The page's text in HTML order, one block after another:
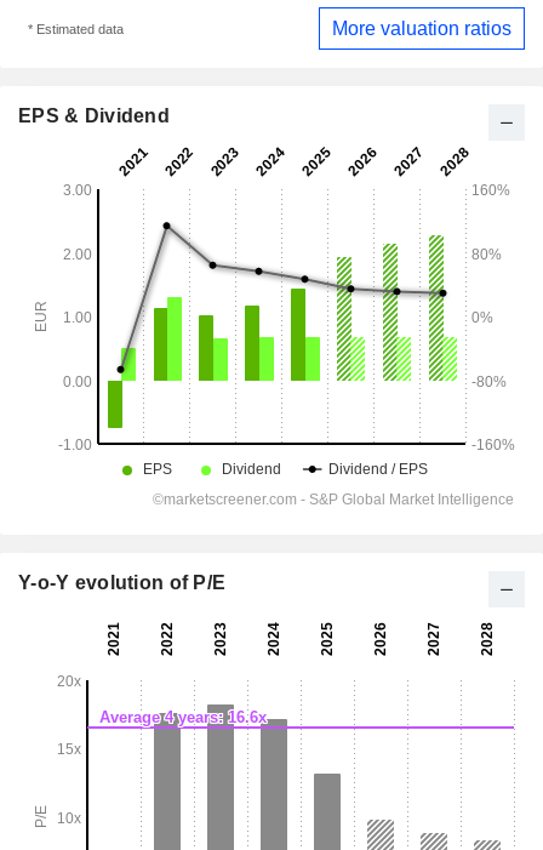
* Estimated data More valuation ratios
EPS & Dividend
Y-o-Y evolution of P/E